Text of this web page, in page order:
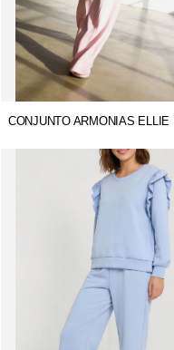
CONJUNTO ARMONIAS ELLIE